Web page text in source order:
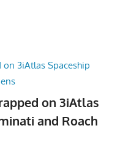
on 3iAtlas
and Roach